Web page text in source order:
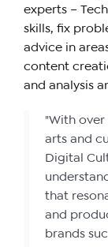
experts –
skills, fix
advice in
content
and analysis
"With
arts and
Digital
that
and
brands